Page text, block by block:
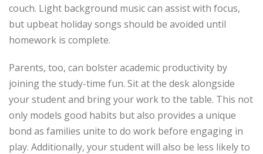
couch. Light background music can assist with focus,
but upbeat holiday songs should be avoided until
homework is complete.
Parents, too, can bolster academic productivity by
joining the study-time fun. Sit at the desk alongside
your student and bring your work to the table. This not
only models good habits but also provides a unique
bond as families unite to do work before engaging in
play. Additionally, your student will also be less likely to